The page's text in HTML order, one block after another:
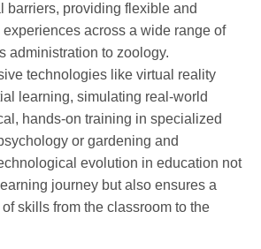
barriers, providing flexible and
across a wide range of
administration to zoology.
technologies like virtual reality
learning, simulating real-world
hands-on training in specialized
or gardening and
evolution in education not
journey but also ensures a
skills from the classroom to the